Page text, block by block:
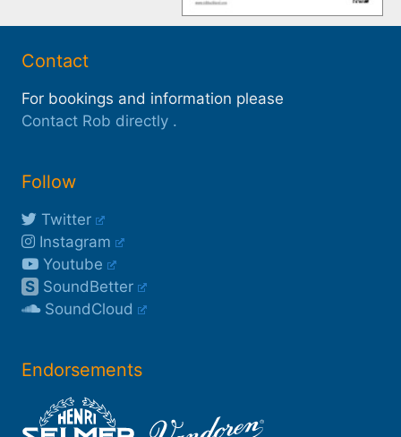
Contact
For bookings and information please
Contact Rob directly .
Follow
Twitter
Instagram
Youtube
S SoundBetter
SoundCloud
Endorsements